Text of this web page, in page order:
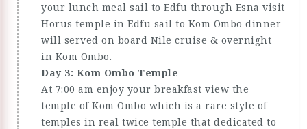
your lunch meal sail to Edfu through Esna visit
Horus temple in Edfu sail to Kom Ombo dinner
will served on board Nile cruise & overnight
in Kom Ombo.
Day 3: Kom Ombo Temple
At 7:00 am enjoy your breakfast view the
temple of Kom Ombo which is a rare style of
temples in real twice temple that dedicated to